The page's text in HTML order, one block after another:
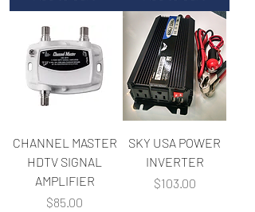
CHANNEL MASTER
HDTV SIGNAL
AMPLIFIER
Price
$85.00
SKY USA POWER
INVERTER
Price
$103.00